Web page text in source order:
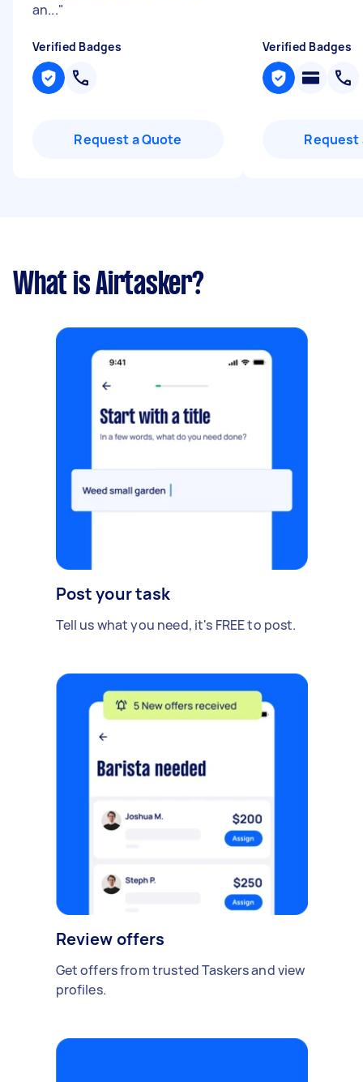
an..."
Verified Badges
Request a Quote
Verified Badges
Request
What is Airtasker?
Post your task
Tell us what you need, it's FREE to post.
Review offers
Get offers from trusted Taskers and view
profiles.